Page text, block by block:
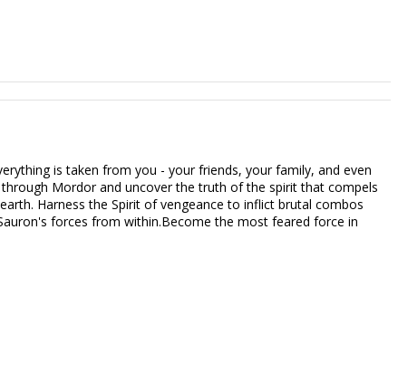
is taken from you - your friends, your family, and even
Mordor and uncover the truth of the spirit that compels
Harness the Spirit of vengeance to inflict brutal combos
forces from within.Become the most feared force in